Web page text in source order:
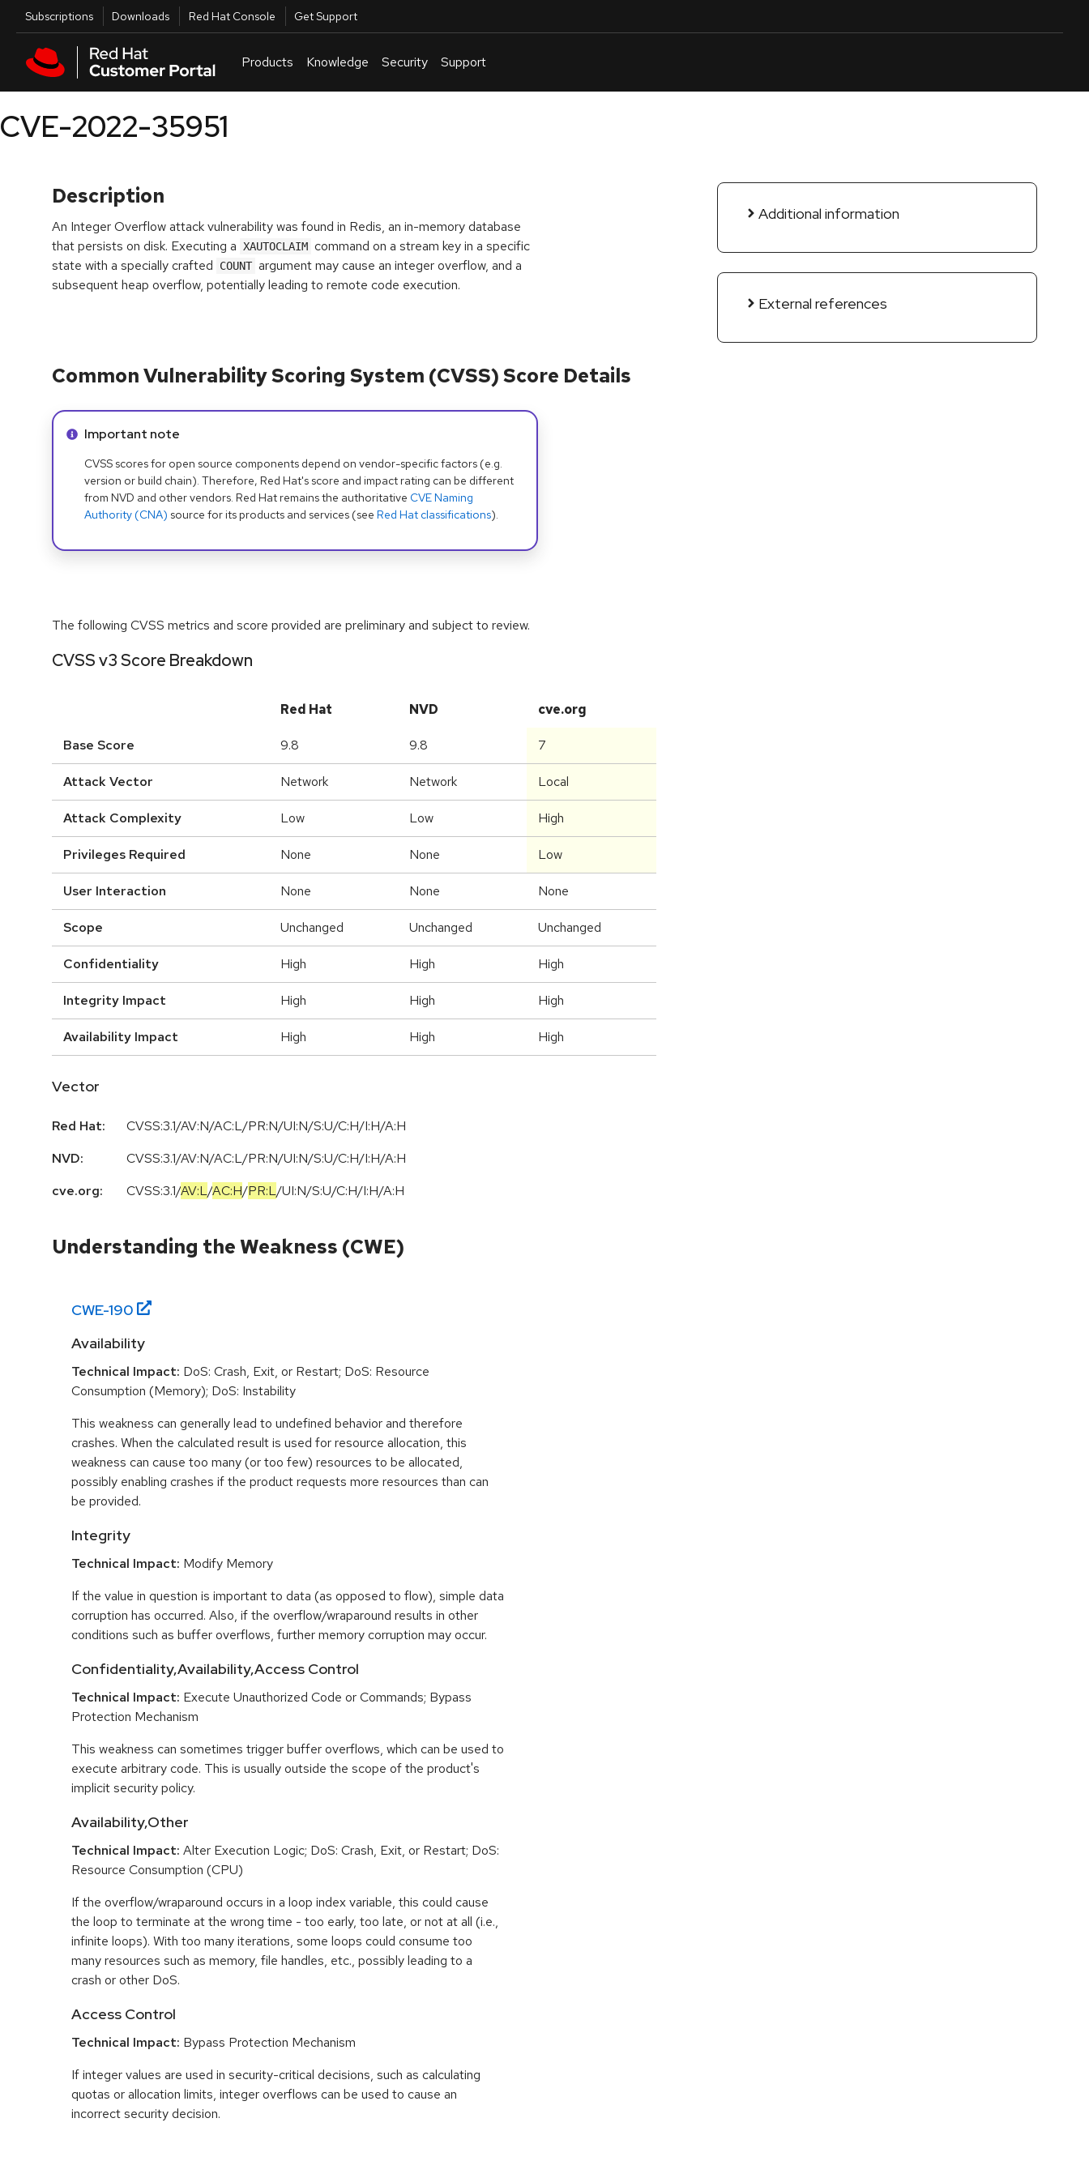
Skip to main content
Utilities
Subscriptions Downloads Red Hat Console Get Support
Products Knowledge Security Support
CVE-2022-35951
Description
An Integer Overflow attack vulnerability was found in Redis, an in-memory database
that persists on disk. Executing a XAUTOCLAIM command on a stream key in a specific
state with a specially crafted
COUNT argument may cause an integer overflow, and a
subsequent heap overflow, potentially leading to remote code execution.
Additional information
External references
Common Vulnerability Scoring System (CVSS) Score Details
Info alert:
Important note
CVSS scores for open source components depend on vendor-specific factors (e.g.
version or build chain). Therefore, Red Hat's score and impact rating can be different
from NVD and other vendors. Red Hat remains the authoritative CVE Naming
Authority (CNA) source for its products and services (see Red Hat classifications).
The following CVSS metrics and score provided are preliminary and subject to review.
CVSS v3 Score Breakdown
Red Hat NVD cve.org
Base Score 9.8 9.8 7
Attack Vector Network Network Local
Attack Complexity Low Low High
Privileges Required None None Low
User Interaction None None None
Scope Unchanged Unchanged Unchanged
Confidentiality High High High
Integrity Impact High High High
Availability Impact High High High
Vector
Red Hat:
CVSS:3.1/AV:N/AC:L/PR:N/UI:N/S:U/C:H/I:H/A:H
NVD:
CVSS:3.1/AV:N/AC:L/PR:N/UI:N/S:U/C:H/I:H/A:H
cve.org:
CVSS:3.1/AV:L/AC:H/PR:L/UI:N/S:U/C:H/I:H/A:H
Understanding the Weakness (CWE)
CWE-190
Availability
Technical Impact: DoS: Crash, Exit, or Restart; DoS: Resource
Consumption (Memory); DoS: Instability
This weakness can generally lead to undefined behavior and therefore
crashes. When the calculated result is used for resource allocation, this
weakness can cause too many (or too few) resources to be allocated,
possibly enabling crashes if the product requests more resources than can
be provided.
Integrity
Technical Impact: Modify Memory
If the value in question is important to data (as opposed to flow), simple data
corruption has occurred. Also, if the overflow/wraparound results in other
conditions such as buffer overflows, further memory corruption may occur.
Confidentiality,Availability,Access Control
Technical Impact: Execute Unauthorized Code or Commands; Bypass
Protection Mechanism
This weakness can sometimes trigger buffer overflows, which can be used to
execute arbitrary code. This is usually outside the scope of the product's
implicit security policy.
Availability,Other
Technical Impact: Alter Execution Logic; DoS: Crash, Exit, or Restart; DoS:
Resource Consumption (CPU)
If the overflow/wraparound occurs in a loop index variable, this could cause
the loop to terminate at the wrong time - too early, too late, or not at all (i.e.,
infinite loops). With too many iterations, some loops could consume too
many resources such as memory, file handles, etc., possibly leading to a
crash or other DoS.
Access Control
Technical Impact: Bypass Protection Mechanism
If integer values are used in security-critical decisions, such as calculating
quotas or allocation limits, integer overflows can be used to cause an
incorrect security decision.